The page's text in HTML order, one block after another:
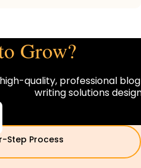
Grow?
quality, professional
writing solutions
Step Process